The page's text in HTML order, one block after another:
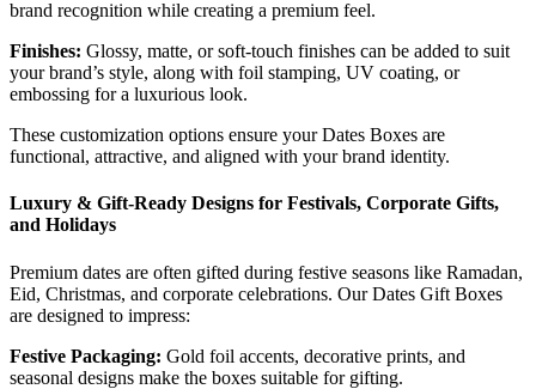
brand recognition while creating a premium feel.
Finishes: Glossy, matte, or soft-touch finishes can be added to suit
your brand’s style, along with foil stamping, UV coating, or
embossing for a luxurious look.
These customization options ensure your Dates Boxes are
functional, attractive, and aligned with your brand identity.
Luxury & Gift-Ready Designs for Festivals, Corporate Gifts,
and Holidays
Premium dates are often gifted during festive seasons like Ramadan,
Eid, Christmas, and corporate celebrations. Our Dates Gift Boxes
are designed to impress:
Festive Packaging: Gold foil accents, decorative prints, and
seasonal designs make the boxes suitable for gifting.